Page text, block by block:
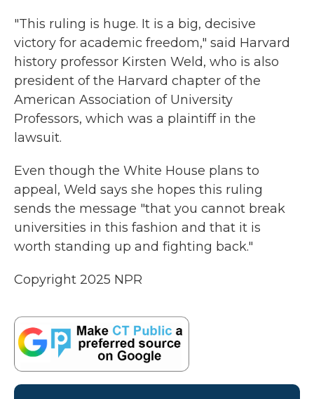
"This ruling is huge. It is a big, decisive
victory for academic freedom," said Harvard
history professor Kirsten Weld, who is also
president of the Harvard chapter of the
American Association of University
Professors, which was a plaintiff in the
lawsuit.
Even though the White House plans to
appeal, Weld says she hopes this ruling
sends the message "that you cannot break
universities in this fashion and that it is
worth standing up and fighting back."
Copyright 2025 NPR